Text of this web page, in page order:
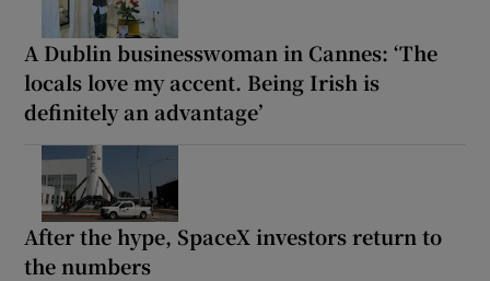
A Dublin businesswoman in Cannes: ‘The
locals love my accent. Being Irish is
definitely an advantage’
After the hype, SpaceX investors return to
the numbers